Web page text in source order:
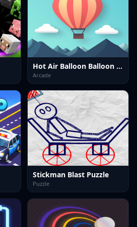
Hot Air Balloon Balloon Game
Arcade
Stickman Blast Puzzle
Puzzle